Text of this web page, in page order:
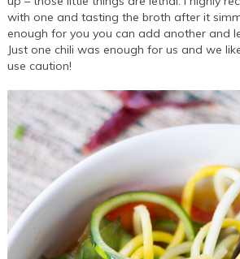
with one and tasting the broth after it
enough for you you can add another and
Just one chili was enough for us and we
use caution!